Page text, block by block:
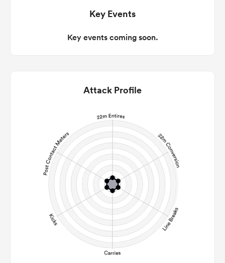
Key Events
Key events coming soon.
Attack Profile